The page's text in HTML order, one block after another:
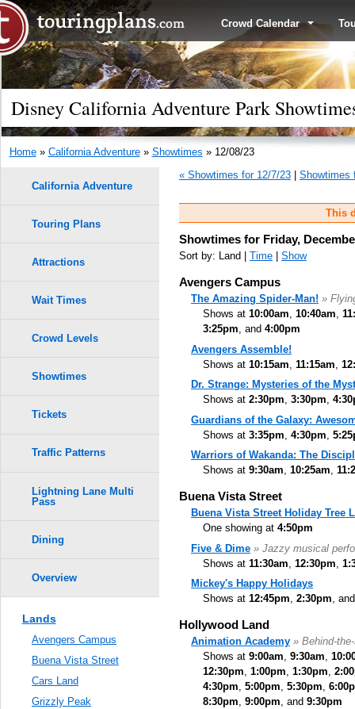
Crowd Calendar
Disney California Adventure Park
Home» California Adventure» Showtimes » 12/08/23
« Showtimes for 12/7/23
Showtimes
This
Showtimes for Friday,
Sort by: Land | Time Show
Avengers Campus
The Amazing Spider-Man! »
Shows at 10:00am, 10:40am,
3:25pm, and 4:00pm
Avengers Assemble!
Shows at 10:15am 11:15am
Dr. Strange: Mysteries of the
Shows at 2:30pm, 3:30pm,
Guardians of the Galaxy:
Shows at 3:35pm 4:30pm
Warriors of Wakanda: The
Shows at 9:30am, 10:25am,
Buena Vista Street
Buena Vista Street Holiday Tree
One showing at 4:50pm
Five & Dime » Jazzy musical
Shows at 11:30am 12:30pm
Mickey's Happy Holidays
Shows at 12:45pm, 2:30pm,
Hollywood Land
Animation Academy » Behind-
Shows at 9:00am, 9:30am,
12:30pm, 1:00pm, 1:30pm,
4:30pm, 5:00pm, 5:30pm,
8:30pm, 9:00pm, and 9:30pm
California Adventure
Touring Plans
Attractions
Wait Times
Crowd Levels
Showtimes
Tickets
Traffic Patterns
Lightning Lane Multi
Pass
Dining
Overview
Lands
Avengers Campus
Buena Vista Street
Cars Land
Grizzly Peak